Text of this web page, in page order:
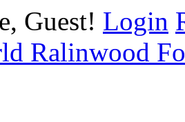
Guest! Login